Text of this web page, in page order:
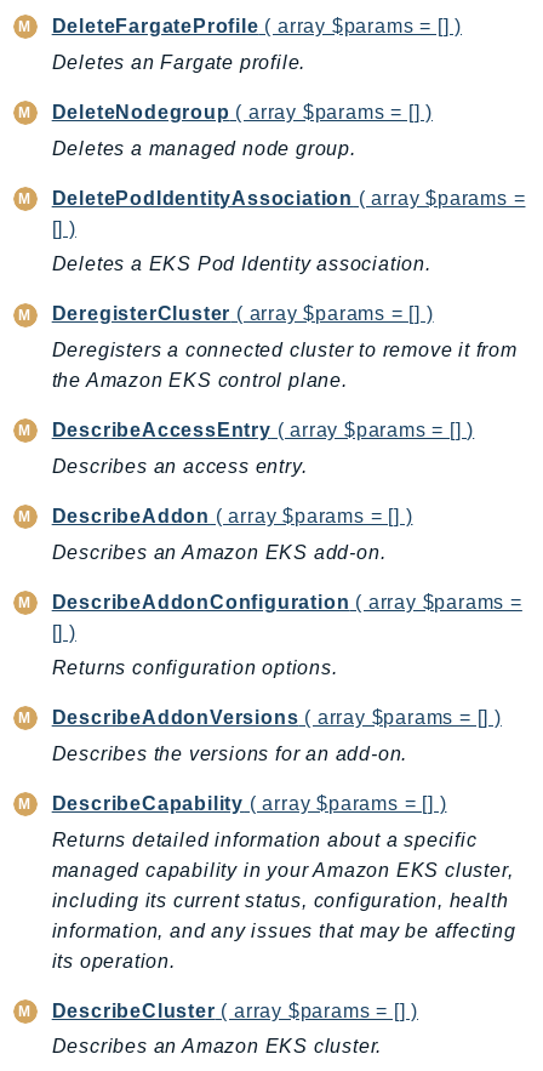
CloudWatchRUM
CodeArtifact
CodeCatalyst
CodeCommit
CodeConnections
CodeDeploy
CodeGuruProfiler
CodeGuruSecurity
CodePipeline
CodeStarNotifications
CognitoIdentity
ComprehendMedical
ComputeOptimizer
ComputeOptimizerAutomation
ConfigService
ConnectCampaignService
ConnectCampaignsV2
ConnectCases
ConnectContactLens
ConnectHealth
ConnectParticipant
ConnectWisdomService
ControlCatalog
DeleteFargateProfile ( array $params = [] )
Deletes an Fargate profile.
DeleteNodegroup ( array $params = [] )
Deletes a managed node group.
DeletePodIdentityAssociation ( array $params =
[] )
Deletes a EKS Pod Identity association.
DeregisterCluster ( array $params = [] )
Deregisters a connected cluster to remove it from
the Amazon EKS control plane.
DescribeAccessEntry ( array $params = [] )
Describes an access entry.
DescribeAddon ( array $params = [] )
Describes an Amazon EKS add-on.
DescribeAddonConfiguration ( array $params =
[] )
Returns configuration options.
DescribeAddonVersions ( array $params = [] )
Describes the versions for an add-on.
DescribeCapability ( array $params = [] )
Returns detailed information about a specific
managed capability in your Amazon EKS cluster,
including its current status, configuration, health
information, and any issues that may be affecting
its operation.
DescribeCluster ( array $params = [] )
Describes an Amazon EKS cluster.